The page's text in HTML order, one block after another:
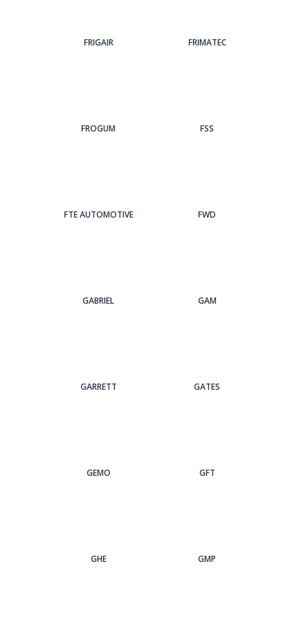
FRIGAIR FRIMATEC
FROGUM FSS
FTE AUTOMOTIVE FWD
GABRIEL GAM
GARRETT GATES
GEMO GFT
GHE GMP